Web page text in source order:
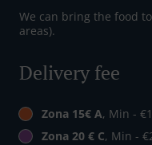
We can bring the food
areas).
Delivery fee
Zona 15€ A, Min -
Zona 20 € C, Min -